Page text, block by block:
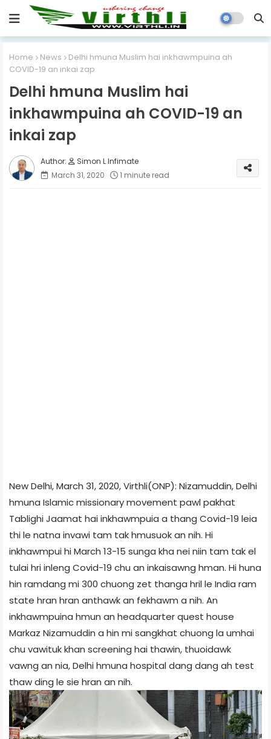
Home News
Delhi hmuna Muslim hai inkhawmpuina ah
COVID-19 an inkai zap
Delhi hmuna Muslim hai
inkhawmpuina ah COVID-19 an
inkai zap
Simon L Infimate
March 31, 2020
1 minute read
New Delhi, March 31, 2020, Virthli(ONP): Nizamuddin, Delhi
hmuna Islamic missionary movement pawl pakhat
Tablighi Jaamat hai inkhawmpuia a thang Covid-19 leia
thi le natna invawi tam tak hmusuok an nih. Hi
inkhawmpui hi March 13-15 sunga kha nei niin tam tak el
tulai hri inleng Covid-19 chu an inkaisawng hman. Hi huna
hin ramdang mi 300 chuong zet thanga hril le India ram
state hran hran anthawk an fekhawm a nih. An
inkhawmpuina hmun an headquarter quest house
Markaz Nizamuddin a hin mi sangkhat chuong la umhai
chu vawituk khan screening hai thawin, thuoidawk
vawng an nia, Delhi hmuna hospital dang dang ah test
thaw ding le sie hran an nih.